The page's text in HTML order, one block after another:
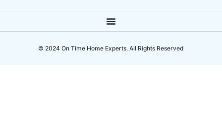
© 2024 On Time Home Experts. All Rights Reserved